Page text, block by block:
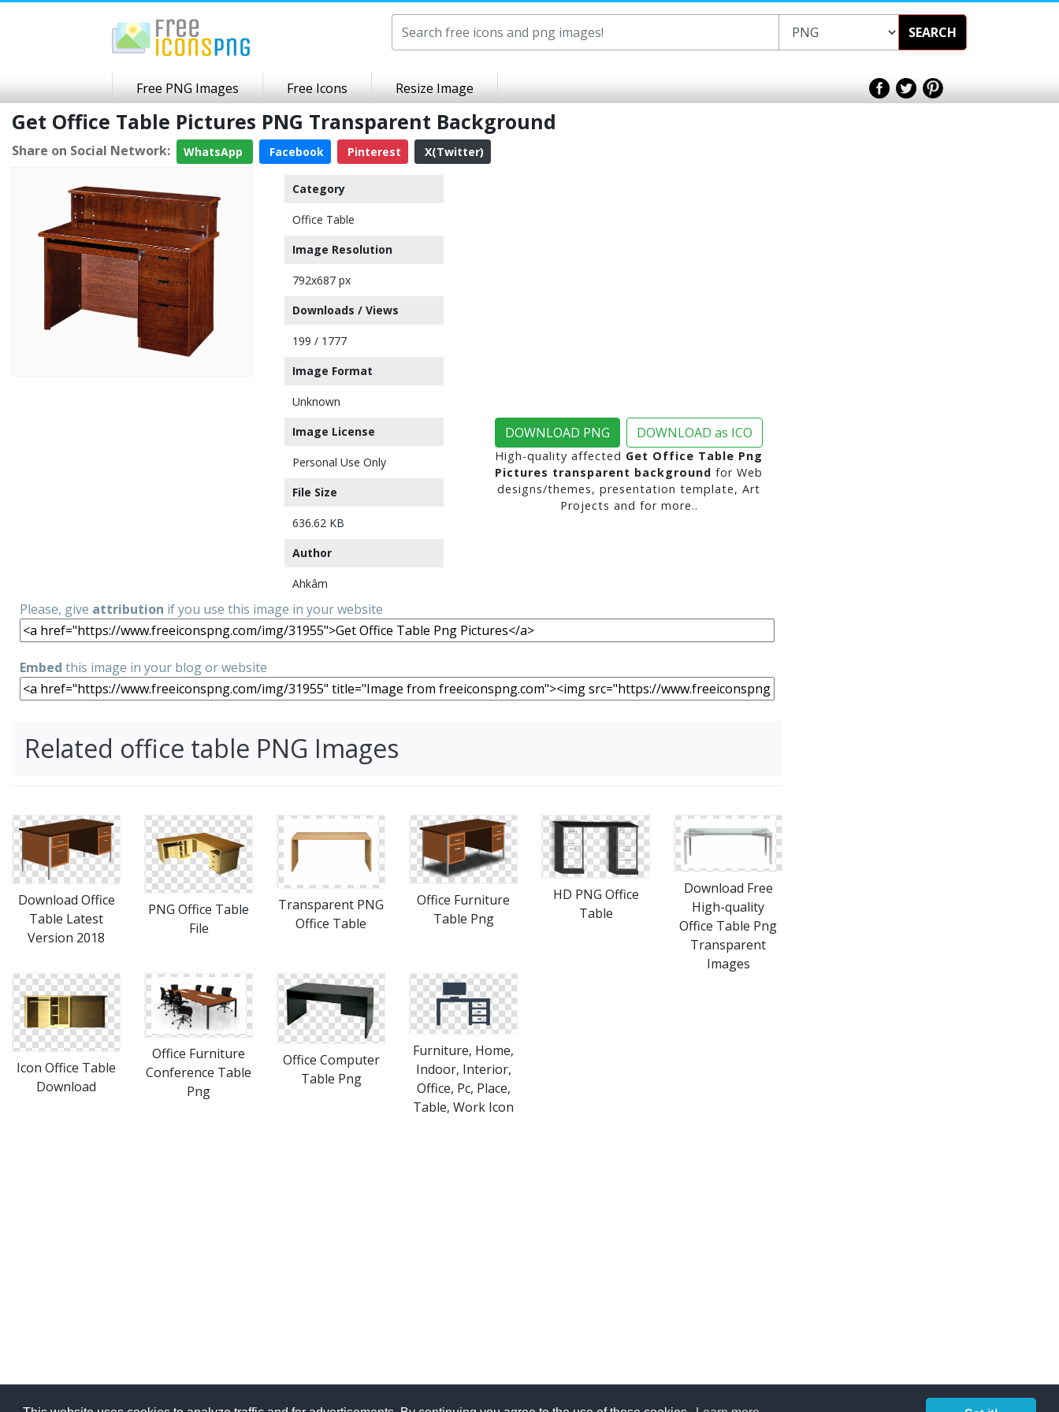
SEARCH
Free PNG Images Free Icons Resize Image
Get Office Table Pictures PNG Transparent Background
Share on Social Network: WhatsApp Facebook Pinterest X(Twitter)
Category
Office Table
Image Resolution
792x687 px
Downloads / Views
199 / 1777
Image Format
Unknown
Image License
Personal Use Only
File Size
636.62 KB
Author
Ahkâm
DOWNLOAD PNG DOWNLOAD as ICO
High-quality affected Get Office Table Png
Pictures transparent background for Web
designs/themes, presentation template, Art
Projects and for more..
Please, give attribution if you use this image in your website
Embed this image in your blog or website
Related office table PNG Images
Download Office
Table Latest
Version 2018
PNG Office Table
File
Transparent PNG
Office Table
Office Furniture
Table Png
HD PNG Office
Table
Download Free
High-quality
Office Table Png
Transparent
Images
Icon Office Table
Download
Office Furniture
Conference Table
Png
Office Computer
Table Png
Furniture, Home,
Indoor, Interior,
Office, Pc, Place,
Table, Work Icon